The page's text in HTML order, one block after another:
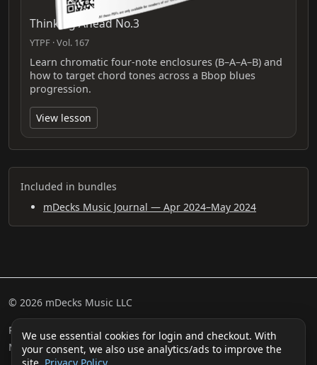
We use essential cookies for login and checkout. With
your consent, we also use analytics/ads to improve the
Thinking Ahead No.3
YTPF · Vol. 167
Learn chromatic four-note enclosures (B–A–A–B) and
how to target chord tones across a Bbop blues
progression.
View lesson
Included in bundles
mDecks Music Journal — Apr 2024–May 2024
© 2026 mDecks Music LLC
Return & Refund Policy Privacy Policy FAQ
Sitemap
Musical IQ Test
Contact